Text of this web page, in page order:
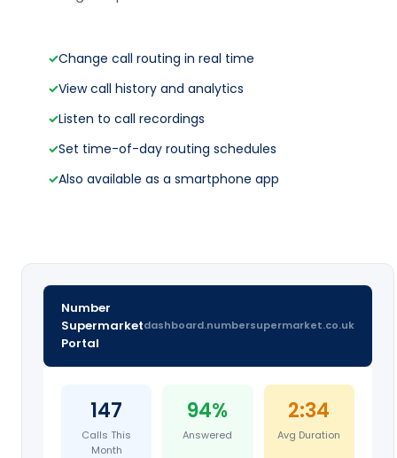
✓Change call routing in real time
✓View call history and analytics
✓Listen to call recordings
✓Set time-of-day routing schedules
✓Also available as a smartphone app
Number
Supermarket
Portal
dashboard.numbersupermarket.co.uk
147
Calls This
Month
94%
Answered
2:34
Avg Duration